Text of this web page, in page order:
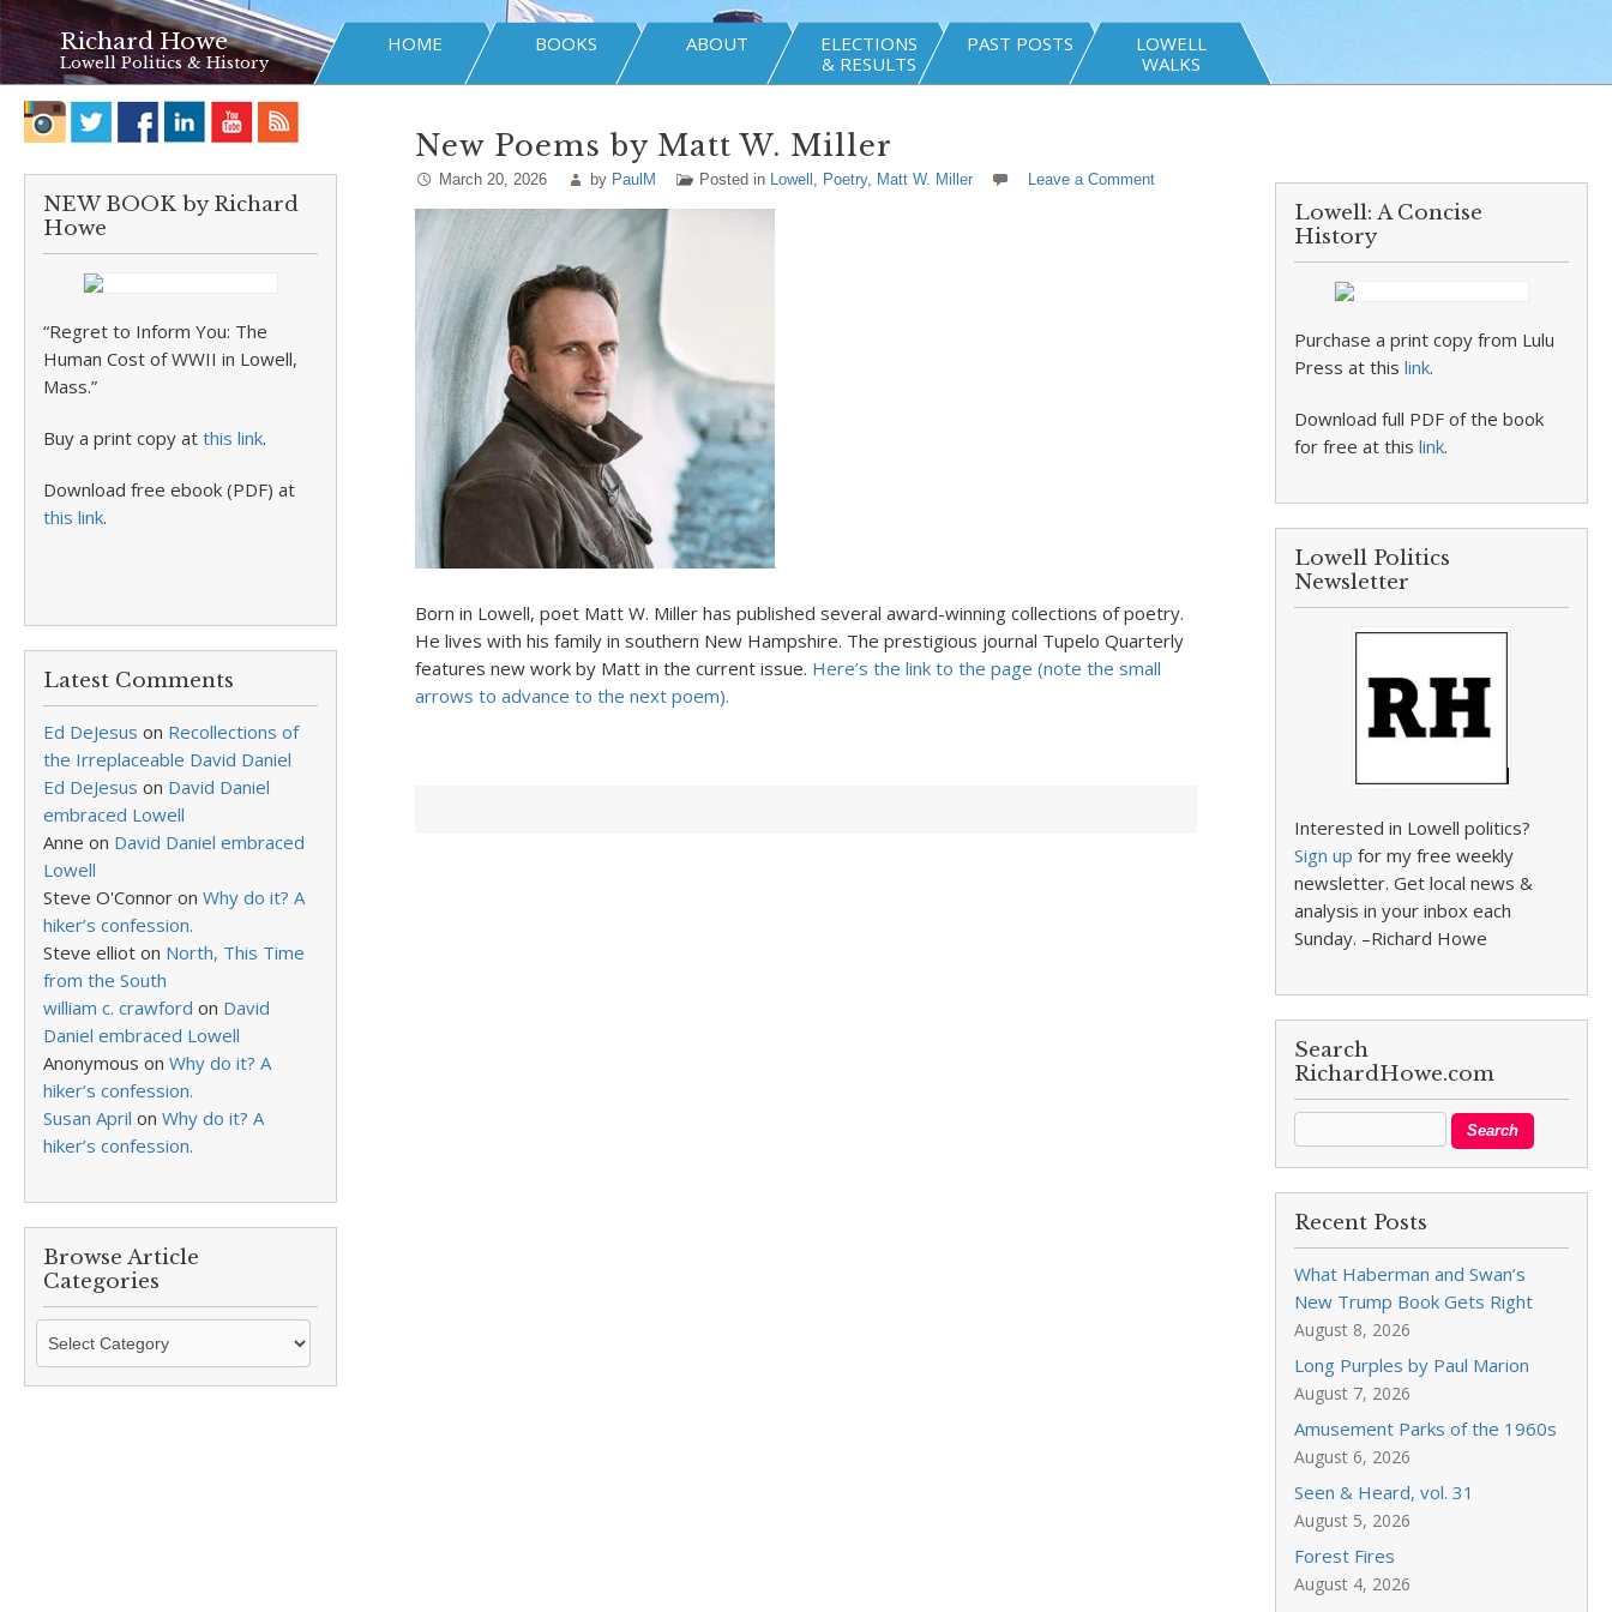
Richard Howe
Lowell Politics & History
HOME BOOKS ABOUT
ELECTIONS
& RESULTS
PAST POSTS
LOWELL
WALKS
NEW BOOK by Richard
Howe
“Regret to Inform You: The
Human Cost of WWII in Lowell,
Mass.”
Buy a print copy at this link.
Download free ebook (PDF) at
this link.
Latest Comments
Ed DeJesus on Recollections of
the Irreplaceable David Daniel
Ed DeJesus on David Daniel
embraced Lowell
Anne on David Daniel embraced
Lowell
Steve O'Connor on Why do it? A
hiker’s confession.
Steve elliot on North, This Time
from the South
william c. crawford on David
Daniel embraced Lowell
Anonymous on Why do it? A
hiker’s confession.
Susan April on Why do it? A
hiker’s confession.
Browse Article
Categories
Browse
Categories
New Poems by Matt W. Miller
March 20, 2026 by PaulM Posted in Lowell , Poetry, Matt W. Miller Leave a Comment
Born in Lowell, poet Matt W. Miller has published several award-winning collections of poetry.
He lives with his family in southern New Hampshire. The prestigious journal Tupelo Quarterly
features new work by Matt in the current issue. Here’s the link to the page (note the small
arrows to advance to the next poem).
Lowell: A Concise
History
Purchase a print copy from Lulu
Press at thislink.
Download full PDF of the book
for free at thislink.
Lowell Politics
Newsletter
Interested in Lowell politics?
Sign up for my free weekly
newsletter. Get local news &
analysis in your inbox each
Sunday. –Richard Howe
Search
RichardHowe.com
Recent Posts
What Haberman and Swan’s
New Trump Book Gets Right
August 8, 2026
Long Purples by Paul Marion
August 7, 2026
Amusement Parks of the 1960s
August 6, 2026
Seen & Heard, vol. 31
August 5, 2026
Forest Fires
August 4, 2026